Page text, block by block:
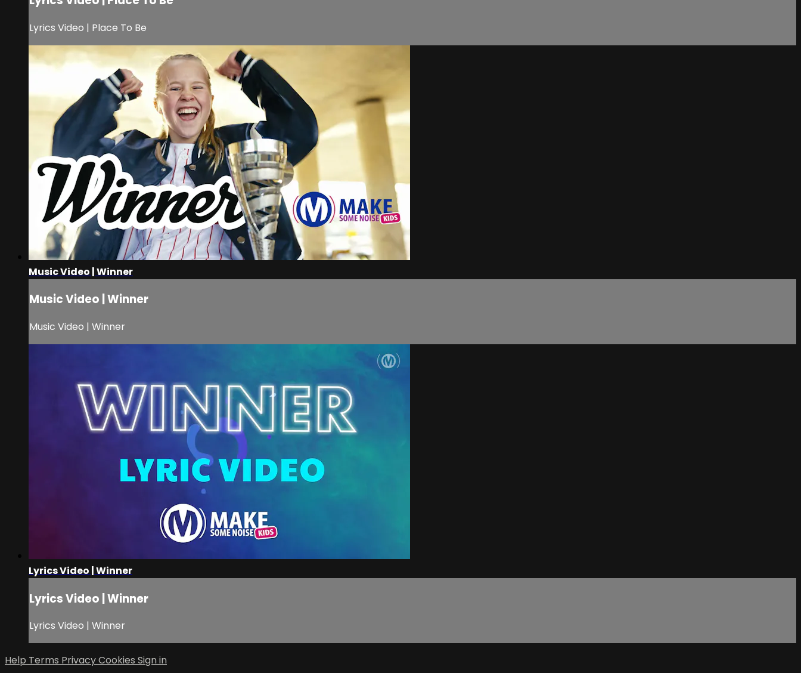
Lyrics Video | Place To Be
Music Video | Winner
Music Video | Winner
Music Video | Winner
Lyrics Video | Winner
Lyrics Video | Winner
Lyrics Video | Winner
Help Terms PrivacyCookies Sign in